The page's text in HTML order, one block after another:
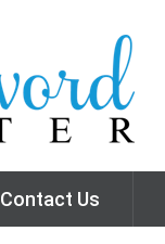
Contact Us